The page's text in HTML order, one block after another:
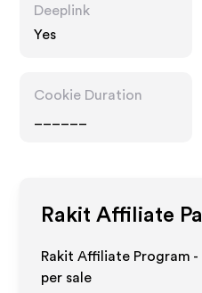
Deeplink
Yes
Cookie Duration
Rakit Affiliate
Rakit Affiliate Program
per sale